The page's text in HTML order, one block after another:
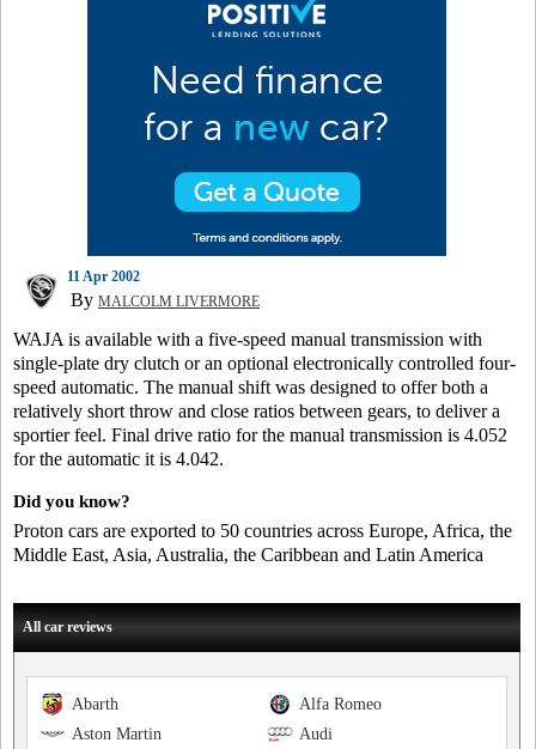
11 Apr 2002
By MALCOLM LIVERMORE
WAJA is available with a five-speed manual transmission with
single-plate dry clutch or an optional electronically controlled four-
speed automatic. The manual shift was designed to offer both a
relatively short throw and close ratios between gears, to deliver a
sportier feel. Final drive ratio for the manual transmission is 4.052
for the automatic it is 4.042.
Did you know?
Proton cars are exported to 50 countries across Europe, Africa, the
Middle East, Asia, Australia, the Caribbean and Latin America
All car reviews
Alfa Romeo
Abarth
Audi
Aston Martin